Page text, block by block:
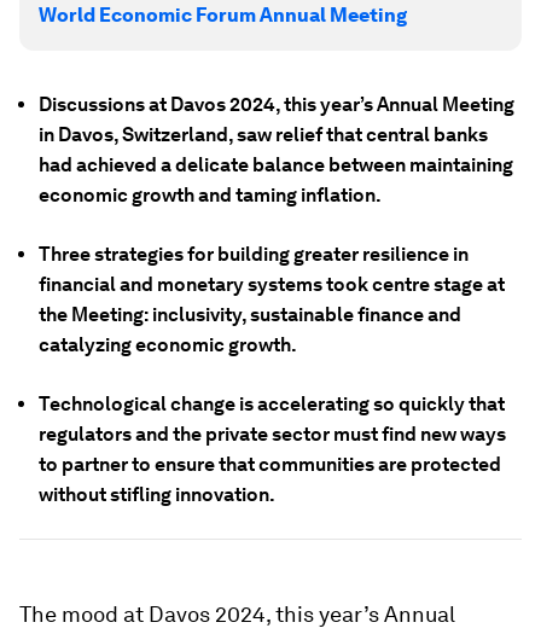
World Economic Forum Annual Meeting
Discussions at Davos 2024, this year’s Annual Meeting
in Davos, Switzerland, saw relief that central banks
had achieved a delicate balance between maintaining
economic growth and taming inflation.
Three strategies for building greater resilience in
financial and monetary systems took centre stage at
the Meeting: inclusivity, sustainable finance and
catalyzing economic growth.
Technological change is accelerating so quickly that
regulators and the private sector must find new ways
to partner to ensure that communities are protected
without stifling innovation.
The mood at Davos 2024, this year’s Annual